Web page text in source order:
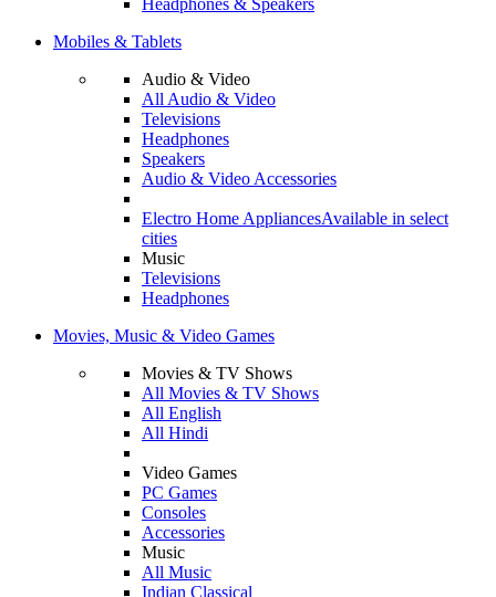
Headphones & Speakers
Mobiles & Tablets
Audio & Video
All Audio & Video
Televisions
Headphones
Speakers
Audio & Video Accessories
Electro Home AppliancesAvailable in select
cities
Music
Televisions
Headphones
Movies, Music & Video Games
Movies & TV Shows
All Movies & TV Shows
All English
All Hindi
Video Games
PC Games
Consoles
Accessories
Music
All Music
Indian Classical